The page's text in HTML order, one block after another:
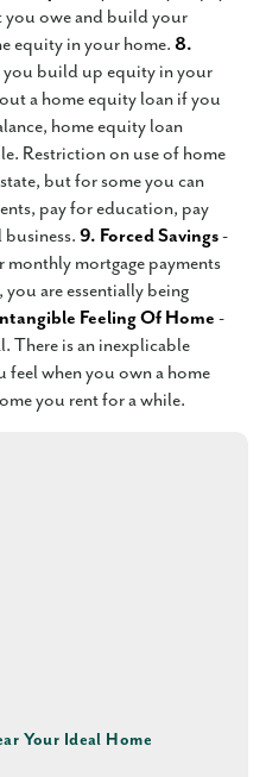
you owe and build your
equity in your home. 8.
you build up equity in your
a home equity loan if you
home equity loan
Restriction on use of home
but for some you can
pay for education, pay
9. Forced Savings-
mortgage payments
are essentially being
Feeling Of Home -
There is an inexplicable
feel when you own a home
you rent for a while.
Your Ideal Home